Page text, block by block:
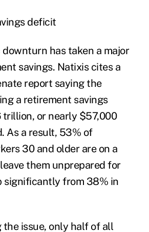
deficit
downturn has taken a major
savings. Natixis cites a
report saying the
a retirement savings
or nearly $57,000
As a result, 53% of
30 and older are on a
them unprepared for
significantly from 38% in
the issue, only half of all